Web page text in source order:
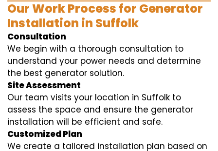
Our Work Process for Generator
Installation in Suffolk
Consultation
We begin with a thorough consultation to
understand your power needs and determine
the best generator solution.
Site Assessment
Our team visits your location in Suffolk to
assess the space and ensure the generator
installation will be efficient and safe.
Customized Plan
We create a tailored installation plan based on